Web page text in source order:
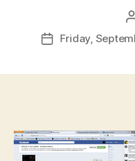
PostFriday,